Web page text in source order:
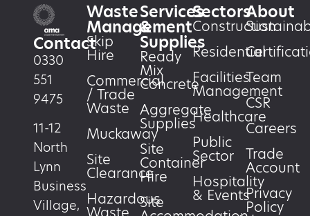
Contact
0330
551
9475
11-12
North
Lynn
Business
Village,
Waste
Management
Skip
Hire
Commercial
/ Trade
Waste
Muckaway
Site
Clearance
Hazardous
Services
&
Supplies
Ready
Mix
Concrete
Aggregate
Supplies
Site
Container
Hire
Site
Sectors
Construction
Residential
Facilities
Management
Healthcare
Public
Sector
Hospitality
& Events
About
Team
CSR
Careers
Trade
Account
Privacy
Policy